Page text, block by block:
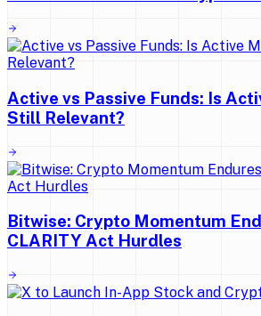
Active vs Passive Funds: Is
Still Relevant?
Bitwise: Crypto Momentum
CLARITY Act Hurdles